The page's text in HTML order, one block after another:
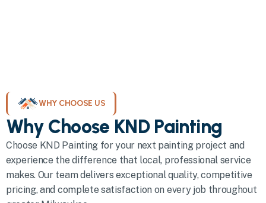
WHY CHOOSE US
Why Choose KND Painting
Choose KND Painting for your next painting project and
experience the difference that local, professional service
makes. Our team delivers exceptional quality, competitive
pricing, and complete satisfaction on every job throughout